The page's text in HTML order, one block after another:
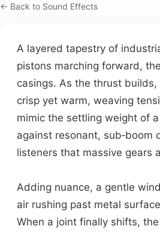
← Back to Sound Effects
A layered tapestry of
pistons marching forward,
casings. As the thrust
crisp yet warm, weaving
mimic the settling weight of
against resonant, sub‑boom
listeners that massive gears
Adding nuance, a gentle
air rushing past metal
When a joint finally shifts,